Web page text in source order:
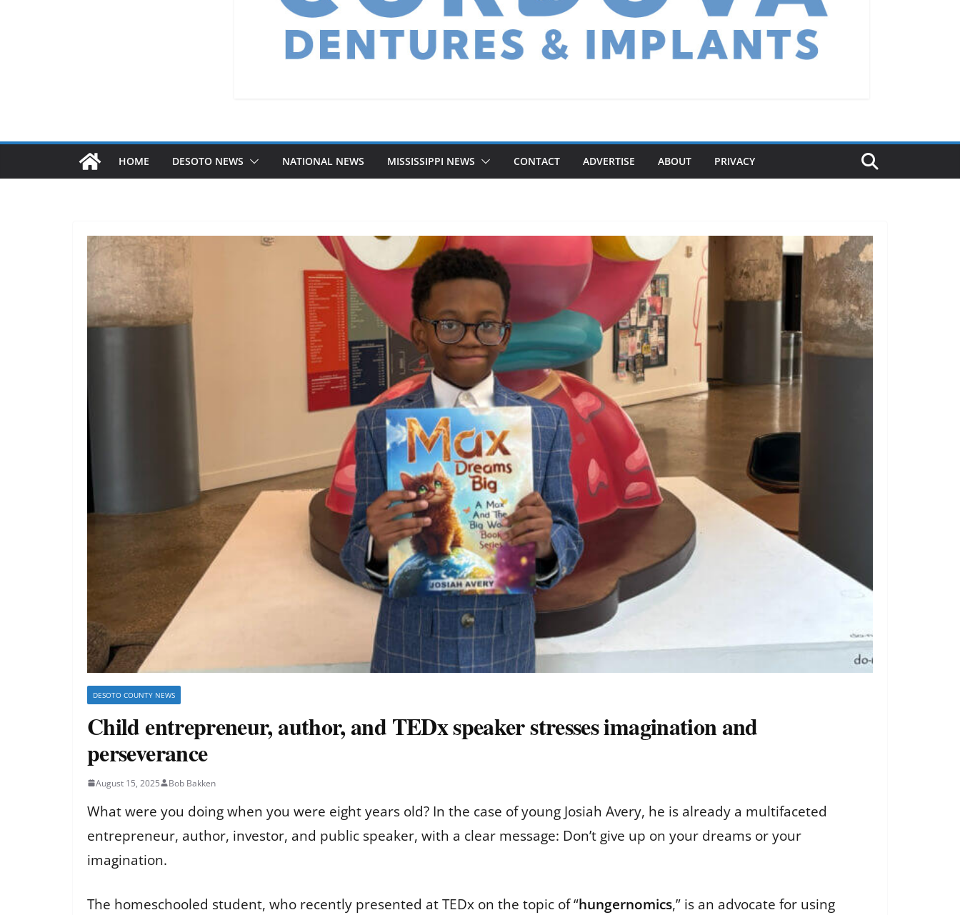
HOME DESOTO NEWS NATIONAL NEWS MISSISSIPPI NEWS CONTACT ADVERTISE ABOUT PRIVACY
DESOTO COUNTY NEWS
Child entrepreneur, author, and TEDx speaker stresses imagination and
perseverance
August 15, 2025 Bob Bakken
What were you doing when you were eight years old? In the case of young Josiah Avery, he is already a multifaceted
entrepreneur, author, investor, and public speaker, with a clear message: Don’t give up on your dreams or your
imagination.
The homeschooled student, who recently presented at TEDx on the topic of “hungernomics,” is an advocate for using